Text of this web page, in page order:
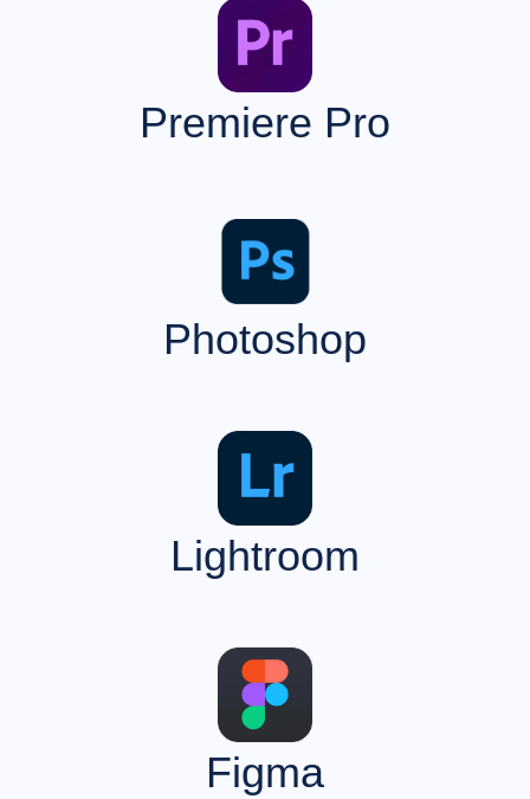
Premiere Pro
Photoshop
Lightroom
Figma